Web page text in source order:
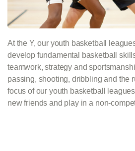
At the Y, our youth basketball
develop fundamental basketball
teamwork, strategy and
passing, shooting, dribbling and the
focus of our youth basketball
new friends and play in a non-